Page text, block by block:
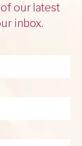
our latest
inbox.